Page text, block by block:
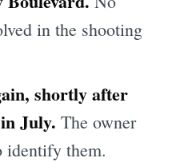
in the shooting
shortly after
July. The owner
identify them.